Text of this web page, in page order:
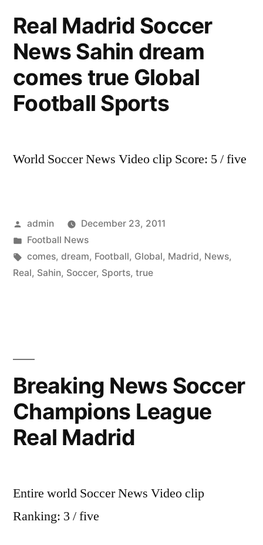
Madrid
Football
Real Madrid Soccer
News Sahin dream
comes true Global
Football Sports
World Soccer News Video clip Score: 5 / five
Posted
by
admin
December 23, 2011
Posted
in
Football News
Tags:
comes, dream, Football, Global, Madrid, News,
Real, Sahin, Soccer, Sports, true
Breaking News Soccer
Champions League
Real Madrid
Entire world Soccer News Video clip
Ranking: 3 / five